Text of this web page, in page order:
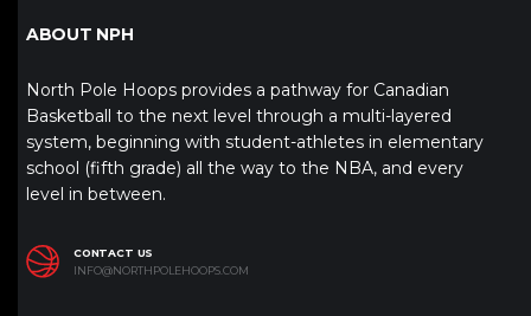
ABOUT NPH
North Pole Hoops provides a pathway for Canadian
Basketball to the next level through a multi-layered
system, beginning with student-athletes in elementary
school (fifth grade) all the way to the NBA, and every
level in between.
CONTACT US
INFO@NORTHPOLEHOOPS.COM